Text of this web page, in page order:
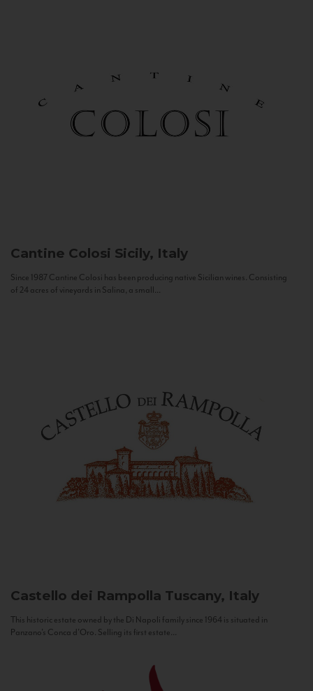
Cantine Colosi Sicily, Italy
Since 1987 Cantine Colosi has been producing native Sicilian wines. Consisting
of 24 acres of vineyards in Salina, a small...
Castello dei Rampolla Tuscany, Italy
This historic estate owned by the Di Napoli family since 1964 is situated in
Panzano’s Conca d’Oro. Selling its first estate...